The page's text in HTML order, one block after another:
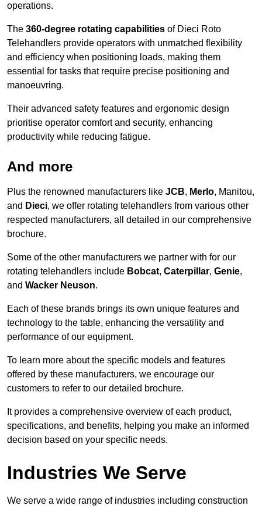
operations.
The 360-degree rotating capabilities of Dieci Roto
Telehandlers provide operators with unmatched flexibility
and efficiency when positioning loads, making them
essential for tasks that require precise positioning and
manoeuvring.
Their advanced safety features and ergonomic design
prioritise operator comfort and security, enhancing
productivity while reducing fatigue.
And more
Plus the renowned manufacturers like JCB, Merlo, Manitou,
and Dieci, we offer rotating telehandlers from various other
respected manufacturers, all detailed in our comprehensive
brochure.
Some of the other manufacturers we partner with for our
rotating telehandlers include Bobcat, Caterpillar, Genie,
and Wacker Neuson.
Each of these brands brings its own unique features and
technology to the table, enhancing the versatility and
performance of our equipment.
To learn more about the specific models and features
offered by these manufacturers, we encourage our
customers to refer to our detailed brochure.
It provides a comprehensive overview of each product,
specifications, and benefits, helping you make an informed
decision based on your specific needs.
Industries We Serve
We serve a wide range of industries including construction